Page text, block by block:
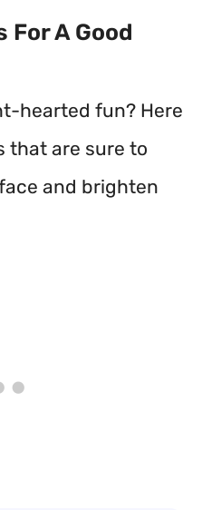
For A Good
hearted fun? Here
that are sure to
and brighten